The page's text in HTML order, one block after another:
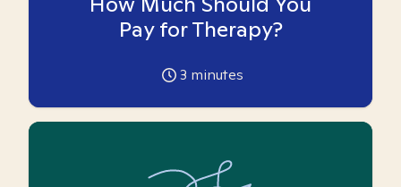
Pay for Therapy?
3 minutes